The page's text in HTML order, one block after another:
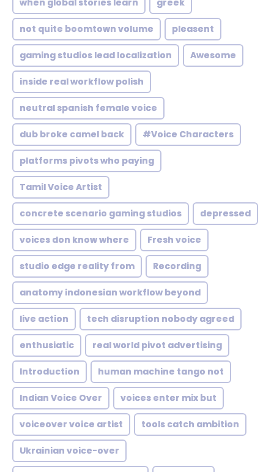
when global stories learn greek
not quite boomtown volume pleasent
gaming studios lead localization Awesome
inside real workflow polish
neutral spanish female voice
dub broke camel back #Voice Characters
platforms pivots who paying
Tamil Voice Artist
concrete scenario gaming studios depressed
voices don know where Fresh voice
studio edge reality from Recording
anatomy indonesian workflow beyond
live action tech disruption nobody agreed
enthusiatic real world pivot advertising
Introduction human machine tango not
Indian Voice Over voices enter mix but
voiceover voice artist tools catch ambition
Ukrainian voice-over